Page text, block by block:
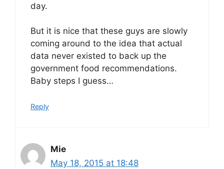
day.
But it is nice that these guys are slowly
coming around to the idea that actual
data never existed to back up the
government food recommendations.
Baby steps I guess…
Reply
Mie
May 18, 2015 at 18:48